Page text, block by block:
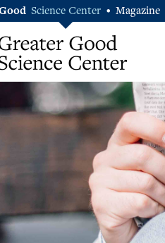
Science Center • Magazine